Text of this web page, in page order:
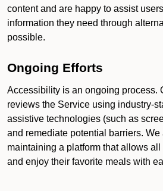
content and are happy to assist
information they need through
possible.
Ongoing Efforts
Accessibility is an ongoing process.
reviews the Service using industry-
assistive technologies (such as
and remediate potential barriers.
maintaining a platform that allows all
and enjoy their favorite meals with